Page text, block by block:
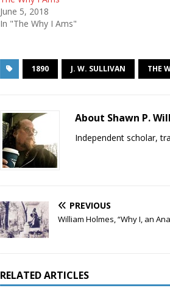
June 5, 2018
In "The Why I Ams"
1890 J. W. SULLIVAN THE
About Shawn P.
Independent scholar,
PREVIOUS
William Holmes, “Why I, an
RELATED ARTICLES